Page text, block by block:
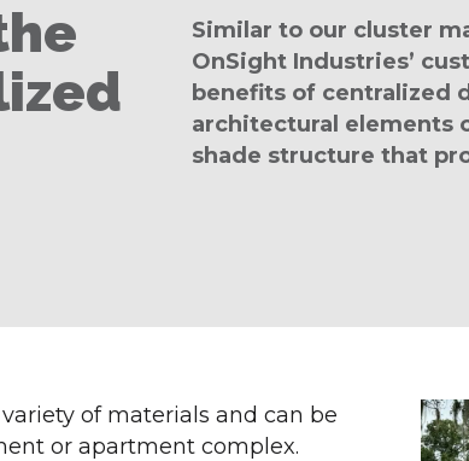
Similar to our cluster
OnSight Industries’
benefits of centralized
architectural elements
shade structure that
AMENITIES
COMMUNITY ENTRANCE
DECORATIVE STREET SIGNS
of materials and can be
or apartment complex.